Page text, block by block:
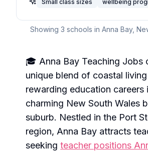
Small class sizes wellbeing
Showing 3 schools in Anna Bay,
🎓 Anna Bay Teaching Jobs
unique blend of coastal
rewarding education careers
charming New South Wales
suburb. Nestled in the Port
region, Anna Bay attracts
seekingteacher positions